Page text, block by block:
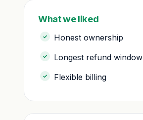
What we liked
Honest ownership
Longest refund window
Flexible billing